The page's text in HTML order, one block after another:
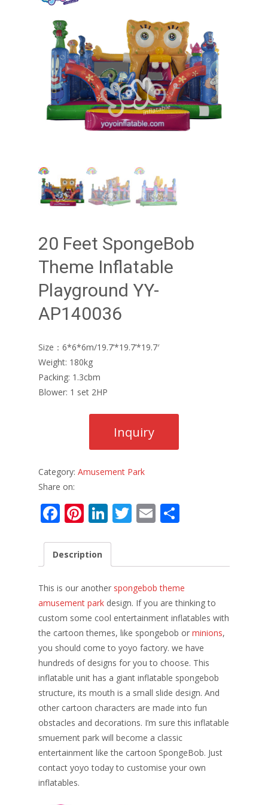
20 Feet SpongeBob
Theme Inflatable
Playground YY-
AP140036
Size：6*6*6m/19.7’*19.7’*19.7′
Weight: 180kg
Packing: 1.3cbm
Blower: 1 set 2HP
Category: Amusement Park
Share on:
F
e
o
o
k
Pi
er
st
Li
k
e
dI
n
T
er
E
l e
Description
This is our another spongebob theme
amusement park design. If you are thinking to
custom some cool entertainment inflatables with
the cartoon themes, like spongebob or minions,
you should come to yoyo factory. we have
hundreds of designs for you to choose. This
inflatable unit has a giant inflatable spongebob
structure, its mouth is a small slide design. And
other cartoon characters are made into fun
obstacles and decorations. I’m sure this inflatable
smuement park will become a classic
entertainment like the cartoon SpongeBob. Just
contact yoyo today to customise your own
inflatables.